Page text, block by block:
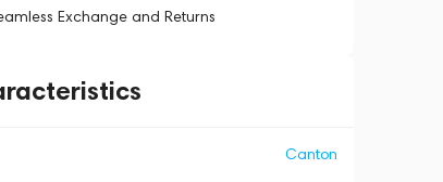
Exchange and Returns
Canton